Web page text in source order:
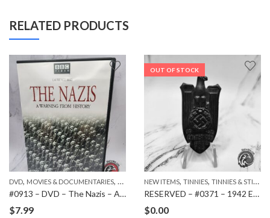
RELATED PRODUCTS
,PAPER ITEMS
DVD, MOVIES & DOCUMENTARIES, NEW ITEMS
#0913 – DVD – The Nazis – A Warning from History
$7.99
OUT OF STOCK
NEW ITEMS, TINNIES, TINNIES & STICKPINS
RESERVED – #0371 – 1942 Echtermach District Council M9/162 Tinnie
$0.00